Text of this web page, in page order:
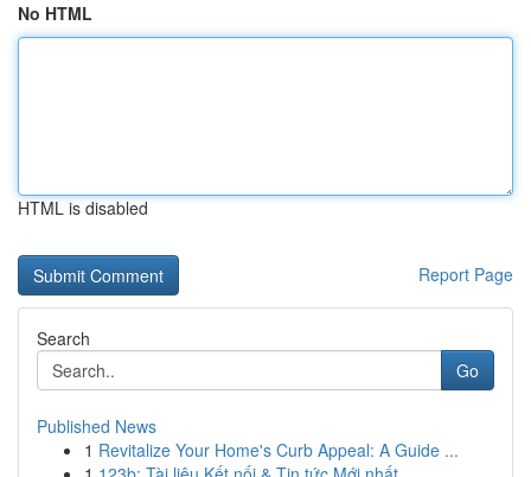
No HTML
HTML is disabled
Report Page
Search
Go
Published News
1 Revitalize Your Home's Curb Appeal: A Guide ...